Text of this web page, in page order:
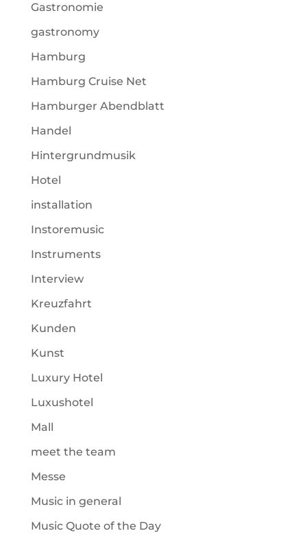
Gastronomie
gastronomy
Hamburg
Hamburg Cruise Net
Hamburger Abendblatt
Handel
Hintergrundmusik
Hotel
installation
Instoremusic
Instruments
Interview
Kreuzfahrt
Kunden
Kunst
Luxury Hotel
Luxushotel
Mall
meet the team
Messe
Music in general
Music Quote of the Day